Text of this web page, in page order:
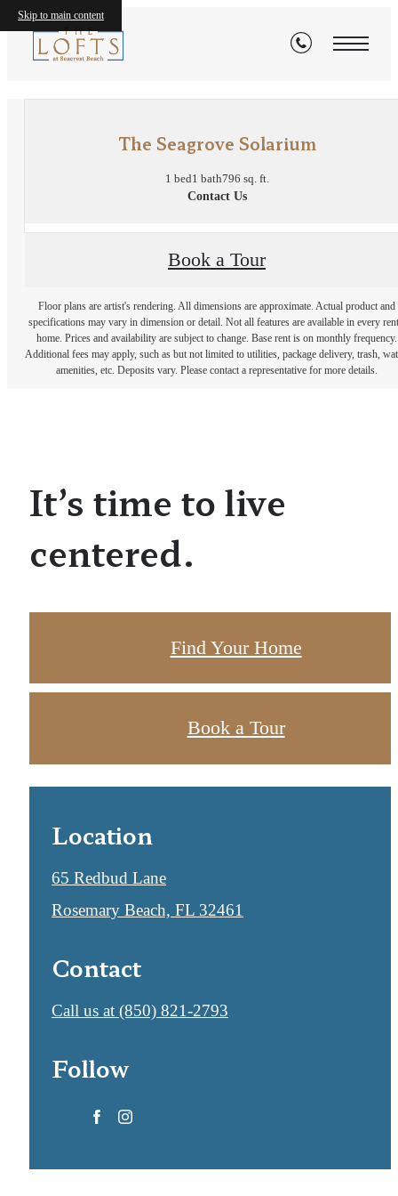
Skip to main content
The Seagrove Solarium
1 bed1 bath796 sq. ft.
Contact Us
Book a Tour
Floor plans are artist's rendering. All dimensions are approximate. Actual product and
specifications may vary in dimension or detail. Not all features are available in every
home. Prices and availability are subject to change. Base rent is on monthly frequency.
Additional fees may apply, such as but not limited to utilities, package delivery, trash,
amenities, etc. Deposits vary. Please contact a representative for more details.
It’s time to live
centered.
Find Your Home
Book a Tour
Location
65 Redbud Lane
Rosemary Beach, FL 32461
Contact
Call us at (850) 821-2793
Follow